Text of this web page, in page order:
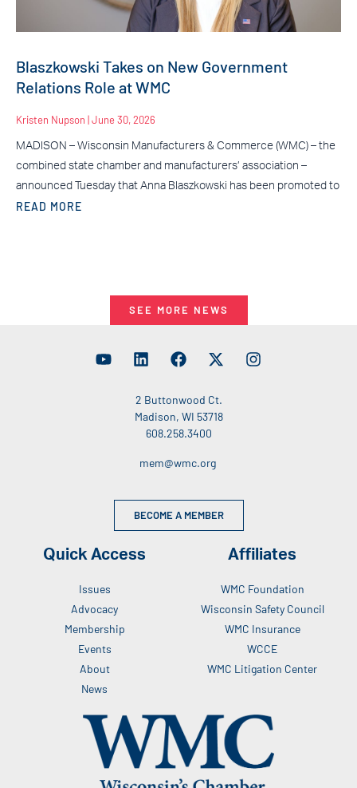
Blaszkowski Takes on New Government
Relations Role at WMC
Kristen Nupson June 30, 2026
MADISON – Wisconsin Manufacturers & Commerce (WMC) – the
combined state chamber and manufacturers’ association –
announced Tuesday that Anna Blaszkowski has been promoted to
READ MORE
SEE MORE NEWS
2 Buttonwood Ct.
Madison, WI 53718
608.258.3400
mem@wmc.org
BECOME A MEMBER
Quick Access
Issues
Advocacy
Membership
Events
About
News
Affiliates
WMC Foundation
Wisconsin Safety Council
WMC Insurance
WCCE
WMC Litigation Center